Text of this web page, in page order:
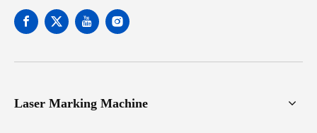
Laser Marking Machine